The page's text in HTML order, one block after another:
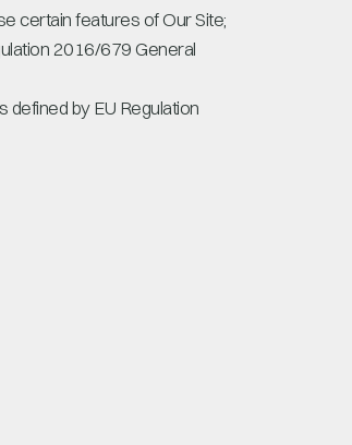
certain features of Our Site;
2016/679 General
defined by EU Regulation